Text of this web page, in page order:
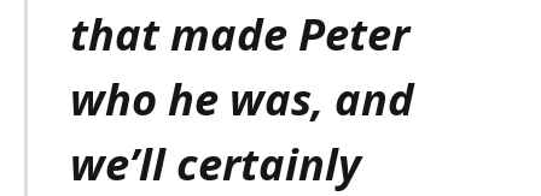
that made Peter
who he was, and
we’ll certainly